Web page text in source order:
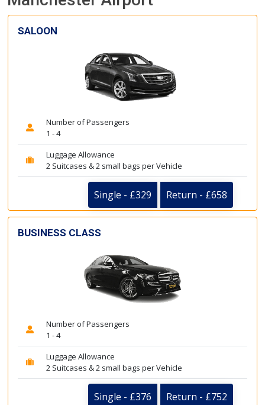
SALOON
Number of Passengers
1 - 4
Luggage Allowance
2 Suitcases & 2 small bags per Vehicle
Single - £329 Return - £658
BUSINESS CLASS
Number of Passengers
1 - 4
Luggage Allowance
2 Suitcases & 2 small bags per Vehicle
Single - £376 Return - £752